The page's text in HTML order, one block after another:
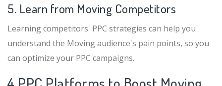
5. Learn from Moving Competitors
Learning competitors' PPC strategies can help you
understand the Moving audience's pain points, so you
can optimize your PPC campaigns.